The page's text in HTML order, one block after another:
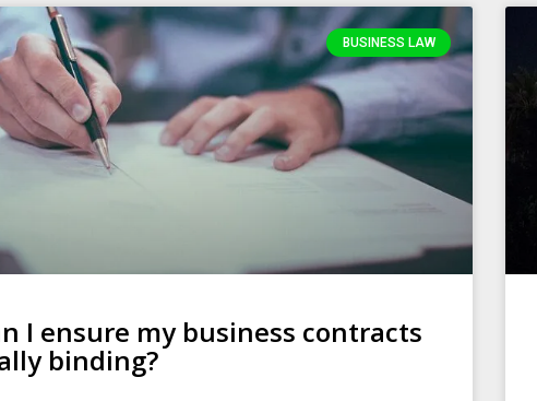
BUSINESS LAW
I ensure my business contracts
binding?